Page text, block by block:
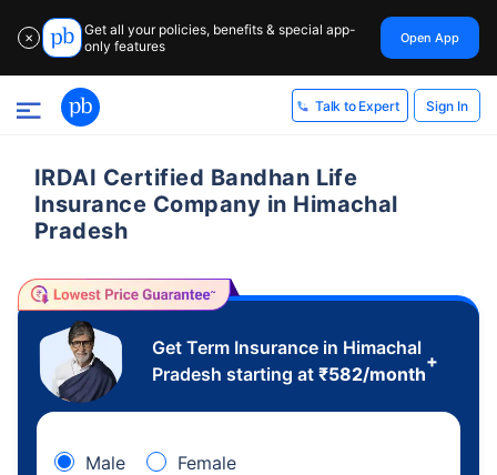
✕
Get all your policies, benefits & special app-
only features
Open App
Talk to Expert Sign In
IRDAI Certified Bandhan Life
Insurance Company in Himachal
Pradesh
Get Term Insurance in Himachal
Pradesh starting at ₹582/month
+
Male Female